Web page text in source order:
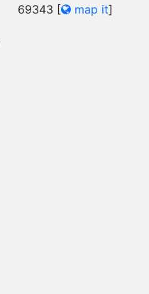
69343 [ map it]